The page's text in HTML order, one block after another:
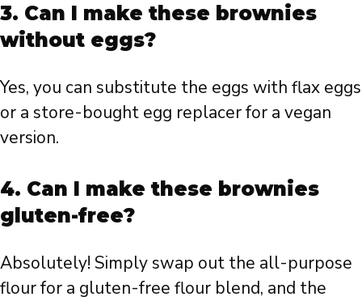
3. Can I make these brownies
without eggs?
Yes, you can substitute the eggs with flax eggs
or a store-bought egg replacer for a vegan
version.
4. Can I make these brownies
gluten-free?
Absolutely! Simply swap out the all-purpose
flour for a gluten-free flour blend, and the